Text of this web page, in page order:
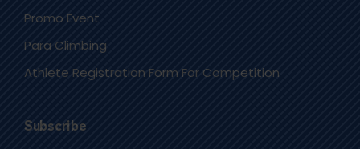
Promo Event
Para Climbing
Athlete Registration Form For Competition
Subscribe